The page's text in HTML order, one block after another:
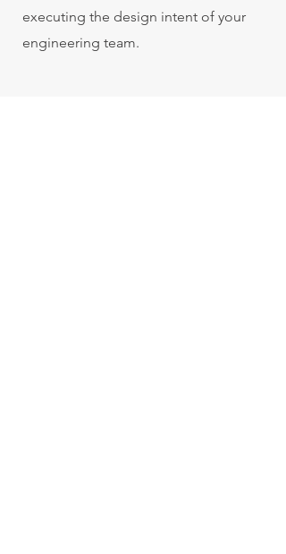
executing the design intent of your
engineering team.